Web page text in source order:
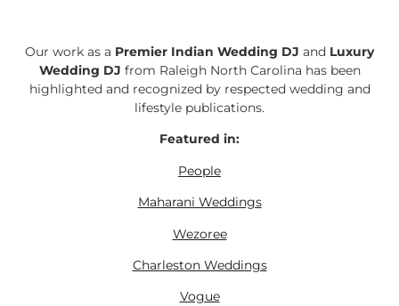
Our work as a Premier Indian Wedding DJ and Luxury
Wedding DJ from Raleigh North Carolina has been
highlighted and recognized by respected wedding and
lifestyle publications.
Featured in:
People
Maharani Weddings
Wezoree
Charleston Weddings
Vogue